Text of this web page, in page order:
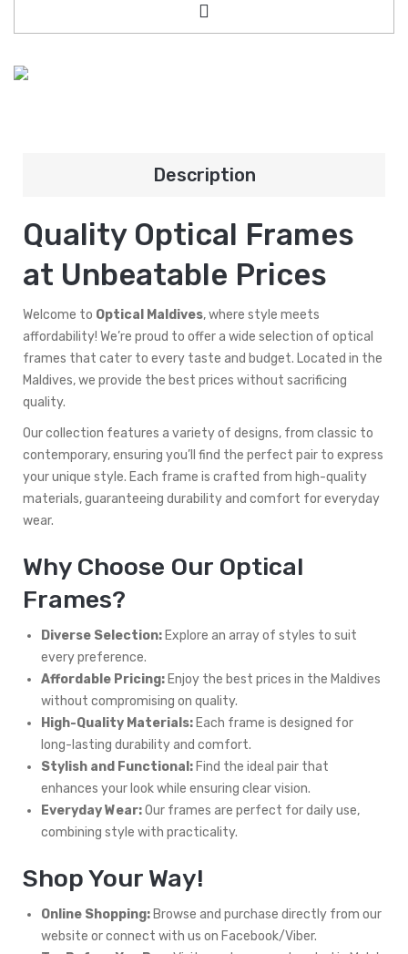
Description
Quality Optical Frames
at Unbeatable Prices
Welcome to Optical Maldives, where style meets
affordability! We’re proud to offer a wide selection of optical
frames that cater to every taste and budget. Located in the
Maldives, we provide the best prices without sacrificing
quality.
Our collection features a variety of designs, from classic to
contemporary, ensuring you’ll find the perfect pair to express
your unique style. Each frame is crafted from high-quality
materials, guaranteeing durability and comfort for everyday
wear.
Why Choose Our Optical
Frames?
Diverse Selection: Explore an array of styles to suit
every preference.
Affordable Pricing: Enjoy the best prices in the Maldives
without compromising on quality.
High-Quality Materials: Each frame is designed for
long-lasting durability and comfort.
Stylish and Functional: Find the ideal pair that
enhances your look while ensuring clear vision.
Everyday Wear:Our frames are perfect for daily use,
combining style with practicality.
Shop Your Way!
Online Shopping: Browse and purchase directly from our
website or connect with us on Facebook/Viber.